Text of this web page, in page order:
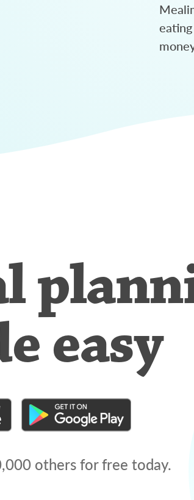
easy
others for free today.